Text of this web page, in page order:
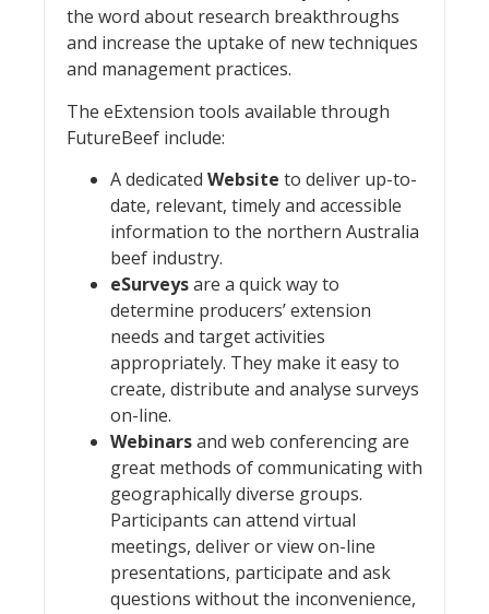
the word about research breakthroughs
and increase the uptake of new techniques
and management practices.
The eExtension tools available through
FutureBeef include:
A dedicated Website to deliver up-to-
date, relevant, timely and accessible
information to the northern Australia
beef industry.
eSurveysare a quick way to
determine producers’ extension
needs and target activities
appropriately. They make it easy to
create, distribute and analyse surveys
on-line.
Webinarsand web conferencing are
great methods of communicating with
geographically diverse groups.
Participants can attend virtual
meetings, deliver or view on-line
presentations, participate and ask
questions without the inconvenience,